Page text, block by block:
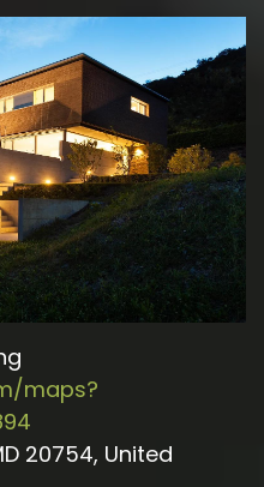
maps?
20754, United